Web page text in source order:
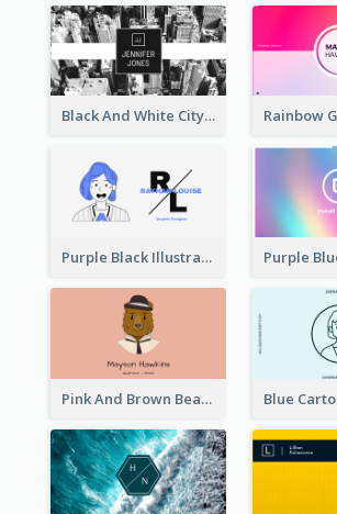
Black And White City Photo Business Card
Purple Black Illustration Portrait Business Card
Pink And Brown Bear Illustration Business Card